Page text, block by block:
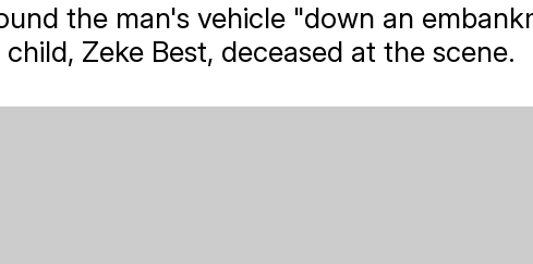
the man's vehicle "down an
Zeke Best, deceased at the scene.